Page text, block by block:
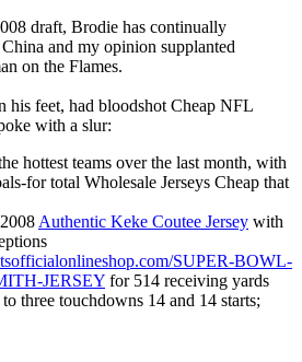
draft, Brodie has continually
and my opinion supplanted
on the Flames.
his feet, had bloodshot Cheap NFL
with a slur:
hottest teams over the last month, with
for total Wholesale Jerseys Cheap that
Authentic Keke Coutee Jersey with
SUPER-BOWL-
JERSEY for 514 receiving yards
three touchdowns 14 and 14 starts;